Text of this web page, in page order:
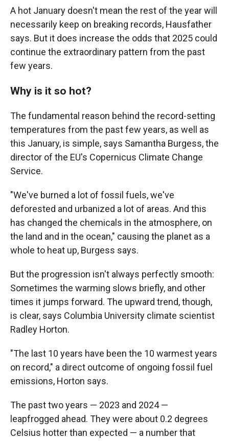
A hot January doesn't mean the rest of the year will
necessarily keep on breaking records, Hausfather
says. But it does increase the odds that 2025 could
continue the extraordinary pattern from the past
few years.
Why is it so hot?
The fundamental reason behind the record-setting
temperatures from the past few years, as well as
this January, is simple, says Samantha Burgess, the
director of the EU's Copernicus Climate Change
Service.
"We've burned a lot of fossil fuels, we've
deforested and urbanized a lot of areas. And this
has changed the chemicals in the atmosphere, on
the land and in the ocean," causing the planet as a
whole to heat up, Burgess says.
But the progression isn't always perfectly smooth:
Sometimes the warming slows briefly, and other
times it jumps forward. The upward trend, though,
is clear, says Columbia University climate scientist
Radley Horton.
"The last 10 years have been the 10 warmest years
on record," a direct outcome of ongoing fossil fuel
emissions, Horton says.
The past two years — 2023 and 2024 —
leapfrogged ahead. They were about 0.2 degrees
Celsius hotter than expected — a number that